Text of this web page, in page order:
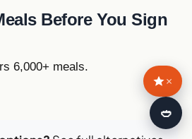
Before You Sign
6,000+ meals.
×
🍛